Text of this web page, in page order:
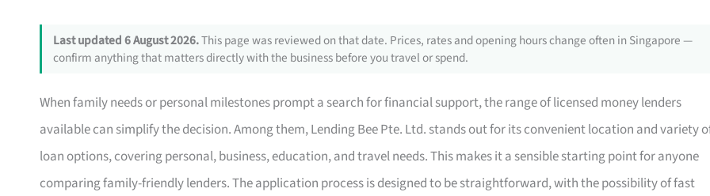
Last updated 6 August 2026.This page was reviewed on that date. Prices, rates and opening hours change often in Singapore —
confirm anything that matters directly with the business before you travel or spend.
When family needs or personal milestones prompt a search for financial support, the range of licensed money lenders
available can simplify the decision. Among them, Lending Bee Pte. Ltd. stands out for its convenient location and variety
loan options, covering personal, business, education, and travel needs. This makes it a sensible starting point for anyone
comparing family-friendly lenders. The application process is designed to be straightforward, with the possibility of fast